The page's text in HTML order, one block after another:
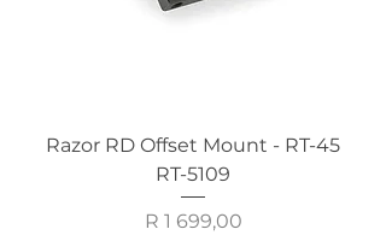
Razor RD Offset Mount - RT-45
RT-5109
Price
R 1 699,00